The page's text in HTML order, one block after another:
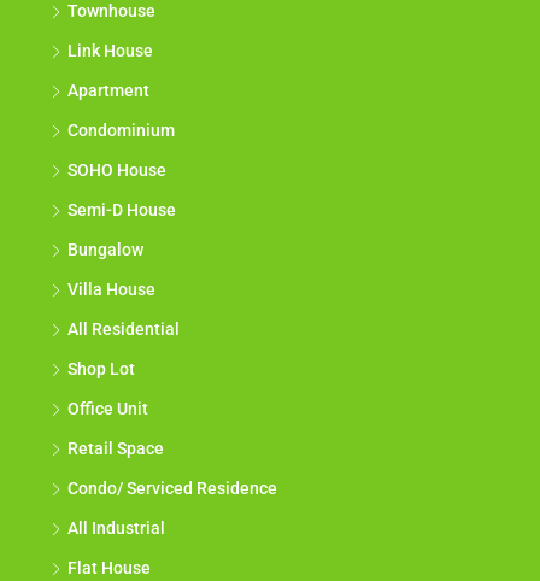
Townhouse
Link House
Apartment
Condominium
SOHO House
Semi-D House
Bungalow
Villa House
All Residential
Shop Lot
Office Unit
Retail Space
Condo/ Serviced Residence
All Industrial
Flat House